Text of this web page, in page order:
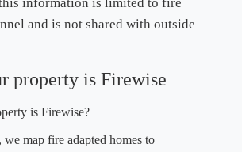
and is not shared with outside
property is Firewise
is Firewise?
we map fire adapted homes to